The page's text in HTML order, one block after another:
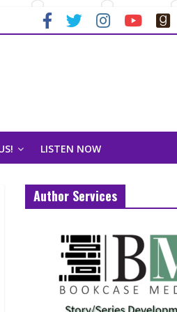
LISTEN NOW
Author Services